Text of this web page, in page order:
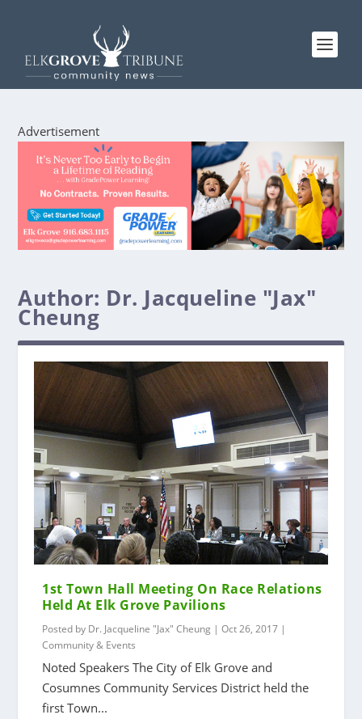
Advertisement
Author: Dr. Jacqueline "Jax"
Cheung
1st Town Hall Meeting On Race Relations
Held At Elk Grove Pavilions
Posted by Dr. Jacqueline "Jax" Cheung |Oct 26, 2017 |
Community & Events
Noted Speakers The City of Elk Grove and
Cosumnes Community Services District held the
first Town...